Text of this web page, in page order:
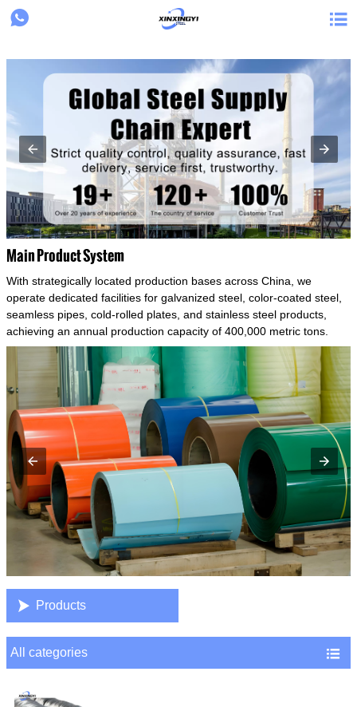
{structData}
 
Main Product System
With strategically located production bases across China, we
operate dedicated facilities for galvanized steel, color-coated steel,
seamless pipes, cold-rolled plates, and stainless steel products,
achieving an annual production capacity of 400,000 metric tons.
 Products
All categories 